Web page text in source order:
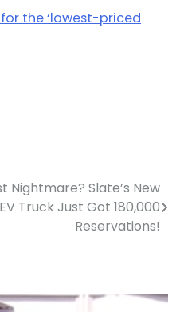
the ‘lowest-priced
Nightmare? Slate’s New
Truck Just Got 180,000
Reservations!